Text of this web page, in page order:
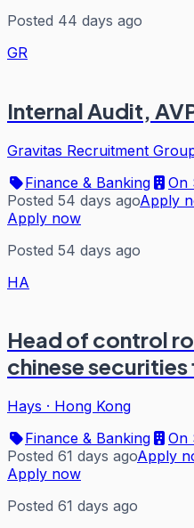
Posted 44 days ago
GR
Internal Audit,
Gravitas Recruitment
Finance & Banking
On
Posted 54 days agoApply
Apply now
Posted 54 days ago
HA
Head of control
chinese securities
Hays · Hong Kong
Finance & Banking
On
Posted 61 days agoApply
Apply now
Posted 61 days ago